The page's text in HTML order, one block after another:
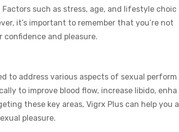
such as stress, age, and lifestyle choic
it’s important to remember that you’re not
confidence and pleasure.
to address various aspects of sexual perform
to improve blood flow, increase libido, enha
these key areas, Vigrx Plus can help you a
pleasure.